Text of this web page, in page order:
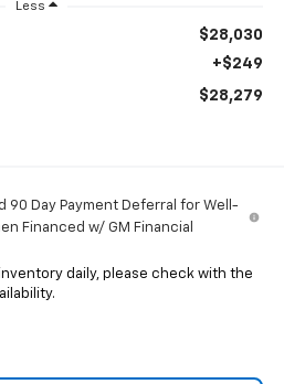
Less
$28,030
+$249
$28,279
90 Day Payment Deferral for Well-
Financed w/ GM Financial
daily, please check with the